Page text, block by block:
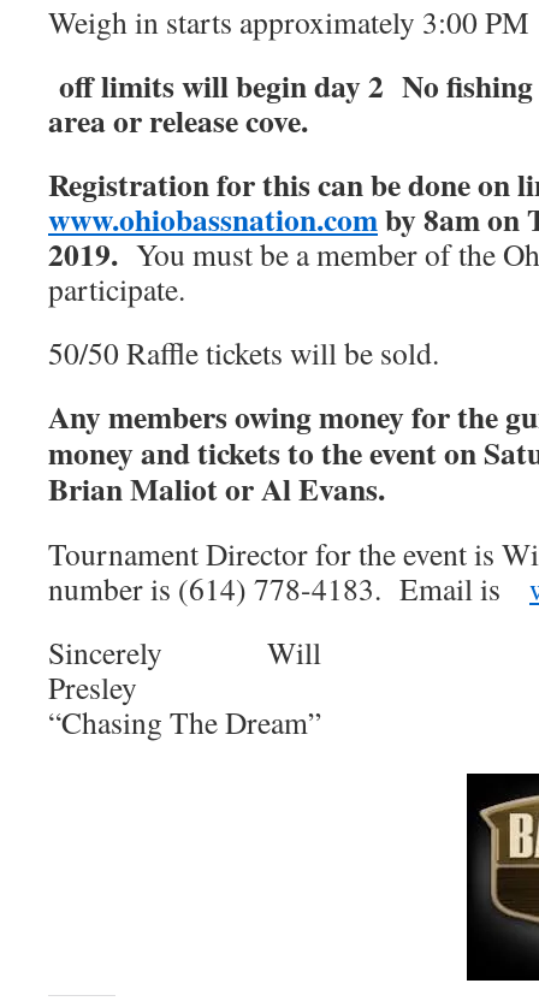
Weigh in starts approximately 3:00 PM
off limits will begin day 2 No fishing
area or release cove.
Registration for this can be done on
www.ohiobassnation.comby 8am on
2019. You must be a member of the
participate.
50/50 Raffle tickets will be sold.
Any members owing money for the
money and tickets to the event on
Brian Maliot or Al Evans.
Tournament Director for the event is
number is (614) 778-4183. Email is
Sincerely Will
“Chasing The Dream”